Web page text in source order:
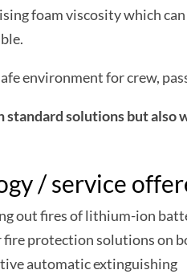
foam viscosity which
environment for crew,
standard solutions but also
/ service
out fires of lithium-ion
protection solutions on
automatic extinguishing